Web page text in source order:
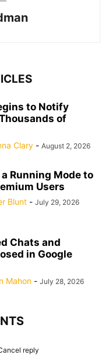
to Notify
of
Clary - August 2, 2026
Running Mode to
Users
Blunt - July 29, 2026
Chats and
in Google
Mahon - July 28, 2026
reply